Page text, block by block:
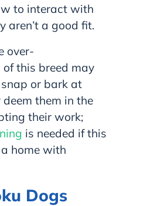
to interact with
aren’t a good fit.
over-
this breed may
or bark at
them in the
their work;
is needed if this
home with
Dogs